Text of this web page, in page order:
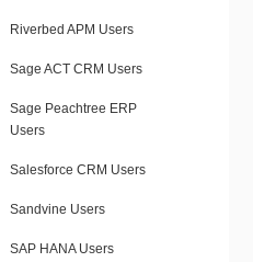
Riverbed APM Users
Sage ACT CRM Users
Sage Peachtree ERP
Users
Salesforce CRM Users
Sandvine Users
SAP HANA Users